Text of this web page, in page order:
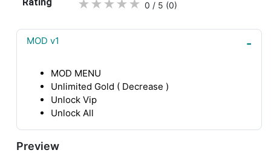
★ ★ ★ ★ ★ 0 / 5 (0)
MOD v1
MOD MENU
Unlimited Gold ( Decrease )
Unlock Vip
Unlock All
Preview